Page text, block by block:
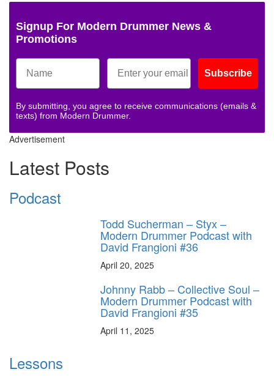
Signup For Modern Drummer News &
Promotions
Subscribe
By submitting, you agree to receive communications (emails &
texts) from Modern Drummer.
Advertisement
Latest Posts
Podcast
Todd Sucherman – Styx –
Modern Drummer Podcast with
David Frangioni #36
April 20, 2025
Johnny Rabb – Collective Soul –
Modern Drummer Podcast with
David Frangioni #35
April 11, 2025
Lessons